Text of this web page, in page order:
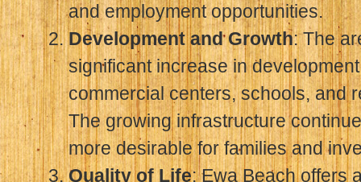
and employment opportunities.
Development and Growth: The
significant increase in
commercial centers, schools, and
The growing infrastructure
more desirable for families and
Quality of Life: Ewa Beach offers